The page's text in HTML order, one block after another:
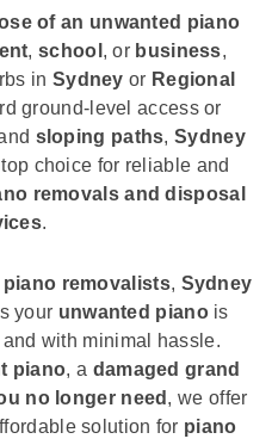
of an unwanted piano
,school , or business,
in Sydney or Regional
ground-level access or
sloping paths,Sydney
choice for reliable and
removals and disposal
.
piano removalists, Sydney
your unwanted pianois
with minimal hassle.
piano, a damaged grand
no longer need , we offer
solution for piano